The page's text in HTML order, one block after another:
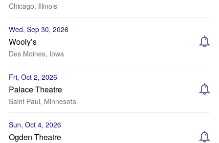
Chicago, Illinois
Wed, Sep 30, 2026
Wooly’s
Des Moines, Iowa
Fri, Oct 2, 2026
Palace Theatre
Saint Paul, Minnesota
Sun, Oct 4, 2026
Ogden Theatre